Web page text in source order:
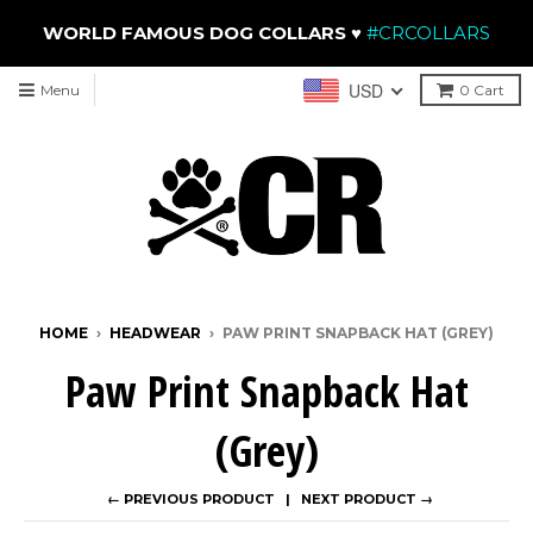
WORLD FAMOUS DOG COLLARS ♥ #CRCOLLARS
Menu 0 Cart
USD
HOME › HEADWEAR › PAW PRINT SNAPBACK HAT (GREY)
Paw Print Snapback Hat
(Grey)
← PREVIOUS PRODUCT NEXT PRODUCT →